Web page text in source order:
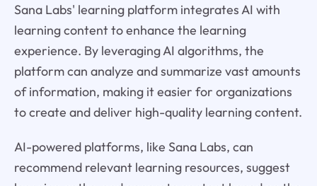
Sana Labs' learning platform integrates AI with
learning content to enhance the learning
experience. By leveraging AI algorithms, the
platform can analyze and summarize vast amounts
of information, making it easier for organizations
to create and deliver high-quality learning content.
AI-powered platforms, like Sana Labs, can
recommend relevant learning resources, suggest